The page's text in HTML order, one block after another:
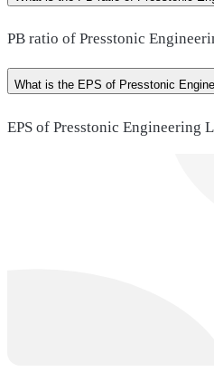
PB ratio of Presstonic
What is the EPS of Presstonic
EPS of Presstonic Engineering